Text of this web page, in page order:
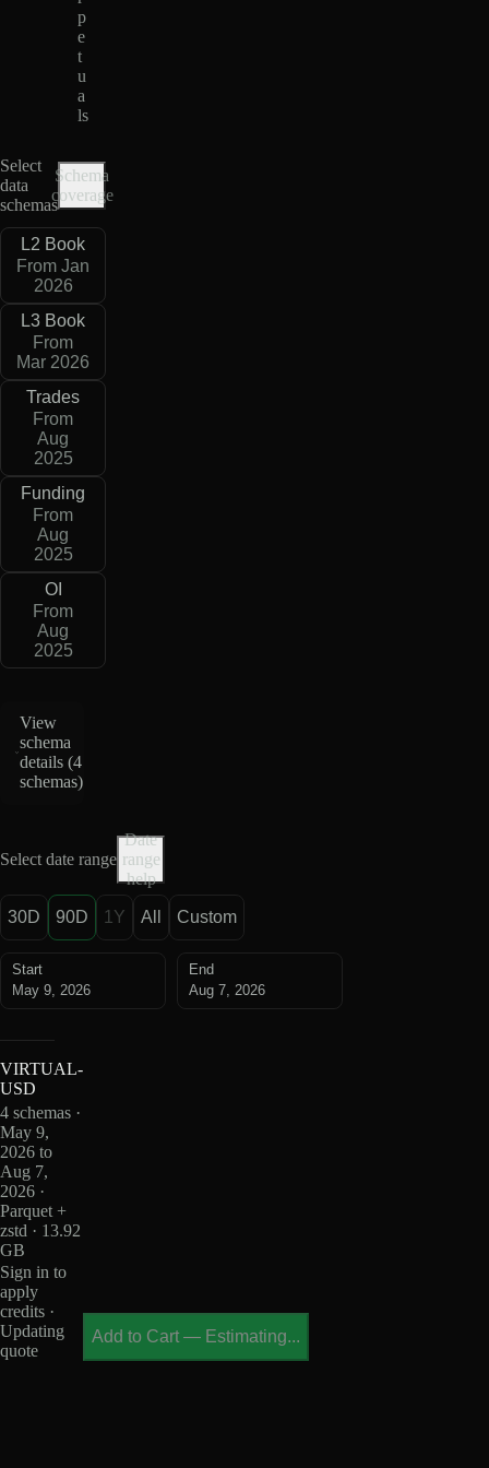
p
e
t
u
a
ls
Select
data
schemas
Schema
coverage
L2 Book
From Jan
2026
L3 Book
From
Mar 2026
Trades
From
Aug
2025
Funding
From
Aug
2025
OI
From
Aug
2025
View
schema
details (4
schemas)
Select date range
Date
range
help
30D 90D 1Y All Custom
Start
May 9, 2026
End
Aug 7, 2026
VIRTUAL-
USD
4 schemas ·
May 9,
2026 to
Aug 7,
2026 ·
Parquet +
zstd · 13.92
GB
Sign in to
apply
credits ·
Updating
quote
Add to Cart — Estimating...